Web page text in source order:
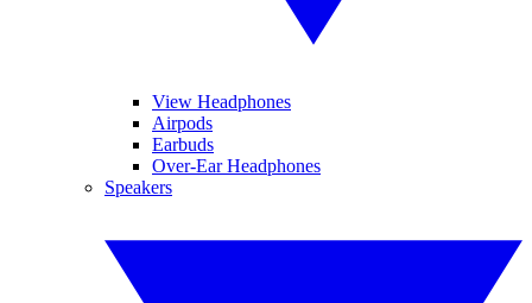
View Headphones
Airpods
Earbuds
Over-Ear Headphones
Speakers